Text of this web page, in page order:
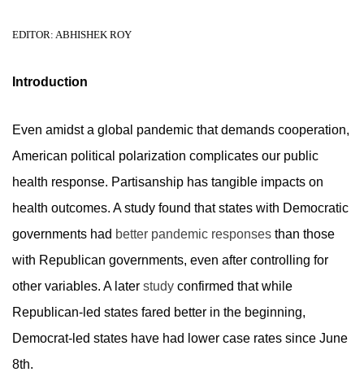
EDITOR: ABHISHEK ROY
Introduction
Even amidst a global pandemic that demands cooperation,
American political polarization complicates our public
health response. Partisanship has tangible impacts on
health outcomes. A study found that states with Democratic
governments had better pandemic responses than those
with Republican governments, even after controlling for
other variables. A later study confirmed that while
Republican-led states fared better in the beginning,
Democrat-led states have had lower case rates since June
8th.